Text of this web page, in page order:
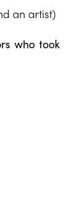
an artist)
who took